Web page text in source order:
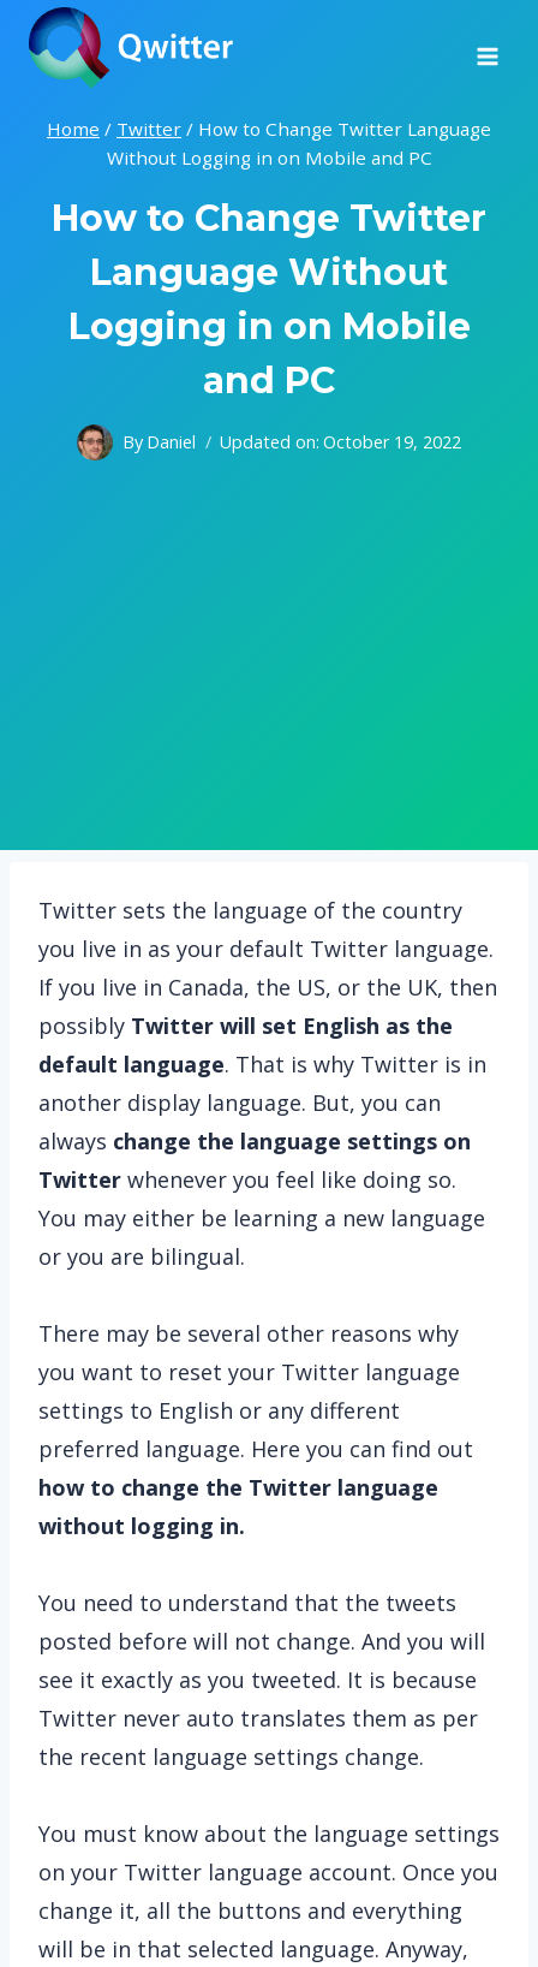
Skip
content
Home / Twitter / How to Change Twitter Language
Without Logging in on Mobile and PC
How to Change Twitter
Language Without
Logging in on Mobile
and PC
By Daniel Updated on: October 19, 2022
Twitter sets the language of the country
you live in as your default Twitter language.
If you live in Canada, the US, or the UK, then
possibly Twitter will set English as the
default language. That is why Twitter is in
another display language. But, you can
always change the language settings on
Twitter whenever you feel like doing so.
You may either be learning a new language
or you are bilingual.
There may be several other reasons why
you want to reset your Twitter language
settings to English or any different
preferred language. Here you can find out
how to change the Twitter language
without logging in.
You need to understand that the tweets
posted before will not change. And you will
see it exactly as you tweeted. It is because
Twitter never auto translates them as per
the recent language settings change.
You must know about the language settings
on your Twitter language account. Once you
change it, all the buttons and everything
will be in that selected language. Anyway,